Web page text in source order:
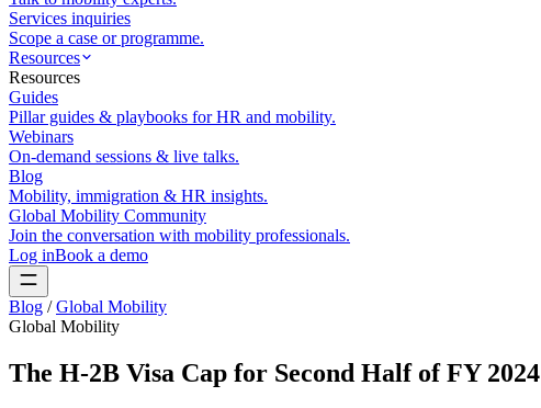
Services inquiries
Scope a case or programme.
Resources
Resources
Guides
Pillar guides & playbooks for HR and mobility.
Webinars
On-demand sessions & live talks.
Blog
Mobility, immigration & HR insights.
Global Mobility Community
Join the conversation with mobility professionals.
Log inBook a demo
Blog / Global Mobility
Global Mobility
The H-2B Visa Cap for Second Half of FY 2024